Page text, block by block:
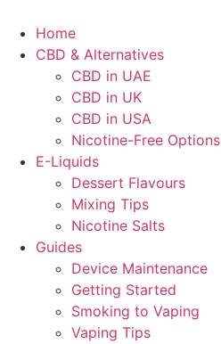
Home
CBD & Alternatives
CBD in UAE
CBD in UK
CBD in USA
Nicotine-Free Options
E-Liquids
Dessert Flavours
Mixing Tips
Nicotine Salts
Guides
Device Maintenance
Getting Started
Smoking to Vaping
Vaping Tips